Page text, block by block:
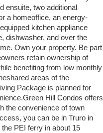
ensuite, two additional
a homeoffice, an energy-
kitchen appliance
dishwasher, and over the
Own your property. Be part
retain ownership of
benefiting from low monthly
areas of the
Package is planned for
Hill Condos offers
the convenience of town
you can be in Truro in
PEI ferry in about 15